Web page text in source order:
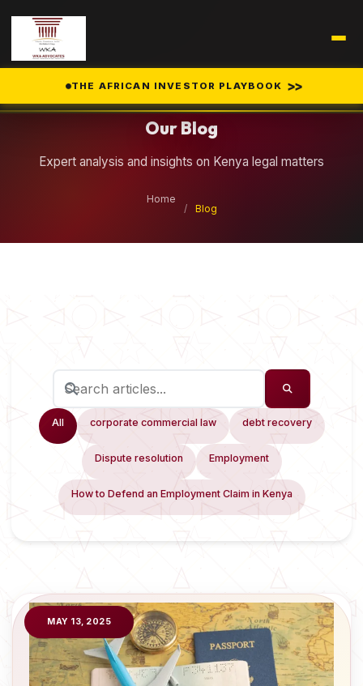
THE AFRICAN INVESTOR PLAYBOOK >>
Our Blog
Expert analysis and insights on Kenya legal matters
Home
/
Blog
All corporate commercial law debt recovery
Dispute resolution Employment
How to Defend an Employment Claim in Kenya
MAY 13, 2025